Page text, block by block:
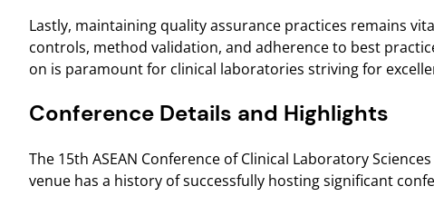
Lastly, maintaining quality assurance practices remains
controls, method validation, and adherence to best
on is paramount for clinical laboratories striving for
Conference Details and Highlights
The 15th ASEAN Conference of Clinical Laboratory
venue has a history of successfully hosting significant